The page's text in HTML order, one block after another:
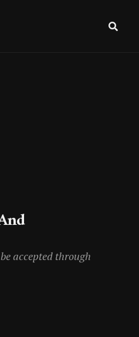
accepted through